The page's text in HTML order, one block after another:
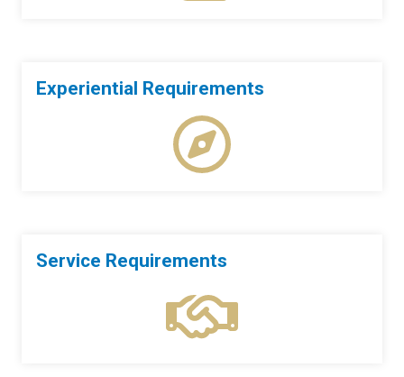
Experiential Requirements
Service Requirements